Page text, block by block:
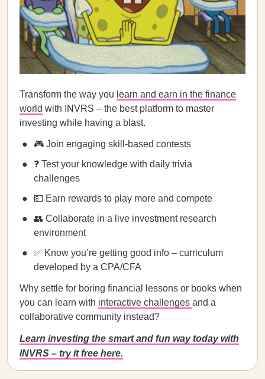
Transform the way you learn and earn in the finance
world with INVRS – the best platform to master
investing while having a blast.
🎮 Join engaging skill-based contests
❓ Test your knowledge with daily trivia
challenges
💵 Earn rewards to play more and compete
👥 Collaborate in a live investment research
environment
✅ Know you’re getting good info – curriculum
developed by a CPA/CFA
Why settle for boring financial lessons or books when
you can learn with interactive challenges and a
collaborative community instead?
Learn investing the smart and fun way today with
INVRS – try it free here.